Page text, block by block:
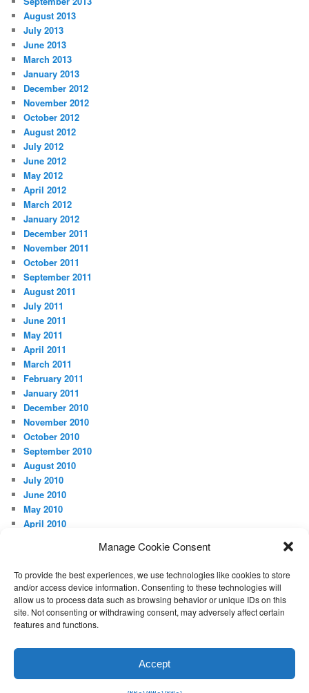
August 2013
July 2013
June 2013
March 2013
January 2013
December 2012
November 2012
October 2012
August 2012
July 2012
June 2012
May 2012
April 2012
March 2012
January 2012
December 2011
November 2011
October 2011
September 2011
August 2011
July 2011
June 2011
May 2011
April 2011
March 2011
February 2011
January 2011
December 2010
November 2010
October 2010
September 2010
August 2010
July 2010
June 2010
May 2010
April 2010
Log in
Proudly powered by WordPress
Manage Cookie Consent
To provide the best experiences, we use technologies like cookies to store
and/or access device information. Consenting to these technologies will
allow us to process data such as browsing behavior or unique IDs on this
site. Not consenting or withdrawing consent, may adversely affect certain
features and functions.
Accept